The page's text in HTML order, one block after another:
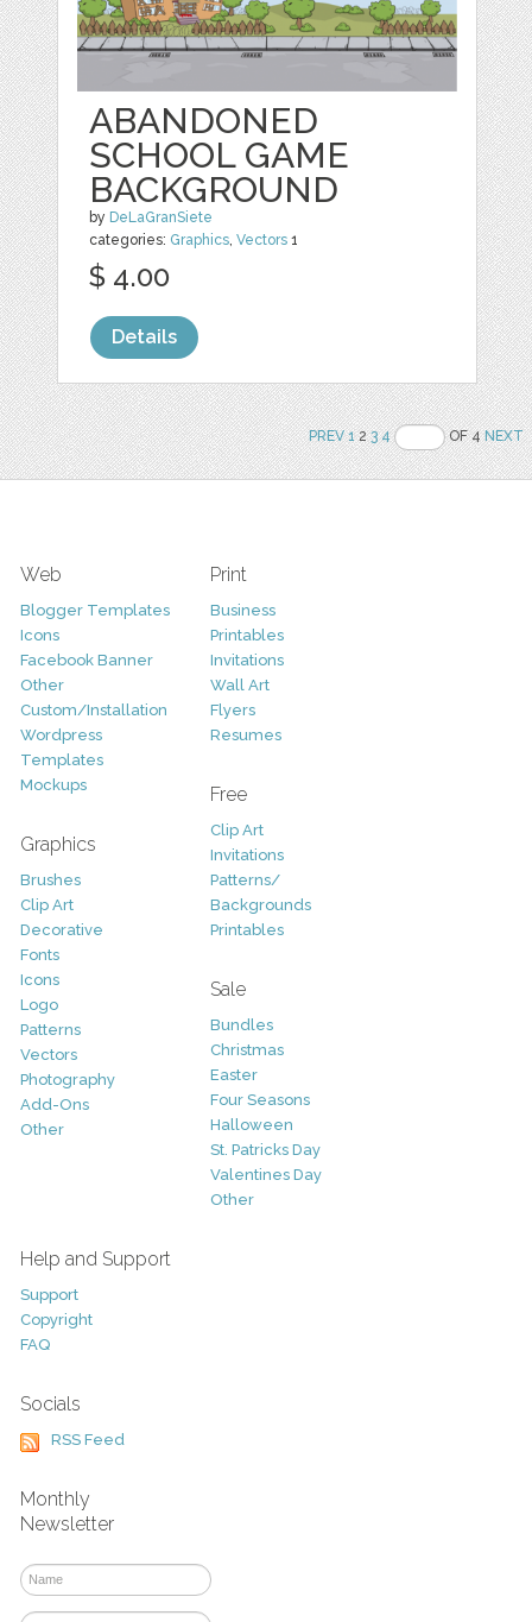
ABANDONED
SCHOOL GAME
BACKGROUND
by DeLaGranSiete
categories: Graphics,Vectors 1
$ 4.00
Details
PREV 123 4 OF 4NEXT
Web
Blogger Templates
Icons
Facebook Banner
Other
Custom/Installation
Wordpress
Templates
Mockups
Graphics
Brushes
Clip Art
Decorative
Fonts
Icons
Logo
Patterns
Vectors
Photography
Add-Ons
Other
Print
Business
Printables
Invitations
Wall Art
Flyers
Resumes
Free
Clip Art
Invitations
Patterns/
Backgrounds
Printables
Sale
Bundles
Christmas
Easter
Four Seasons
Halloween
St. Patricks Day
Valentines Day
Other
Help and Support
Support
Copyright
FAQ
Socials
RSS Feed
Monthly
Newsletter